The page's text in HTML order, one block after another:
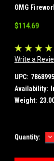
OMG
$114.69
Write a
UPC:
Availability:
Weight:
Current
Quantity: